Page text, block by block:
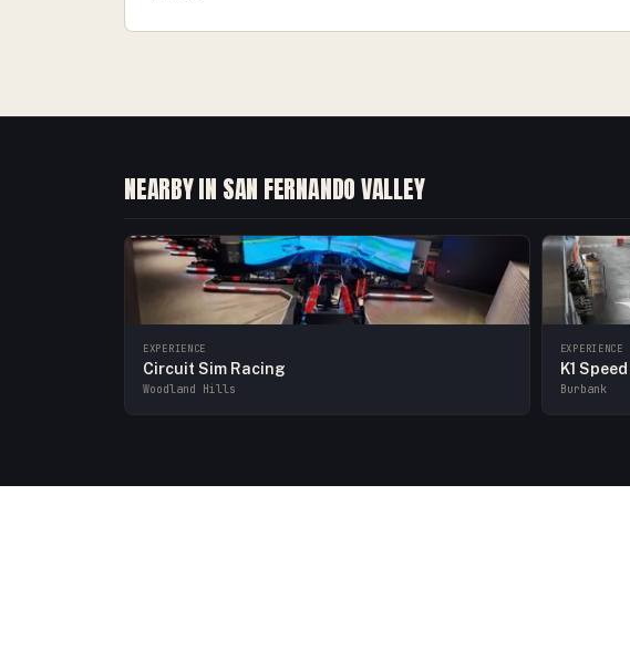
NEARBY IN SAN FERNANDO VALLEY
EXPERIENCE
Circuit Sim Racing
Woodland Hills
EXPERIENCE
K1
Burbank